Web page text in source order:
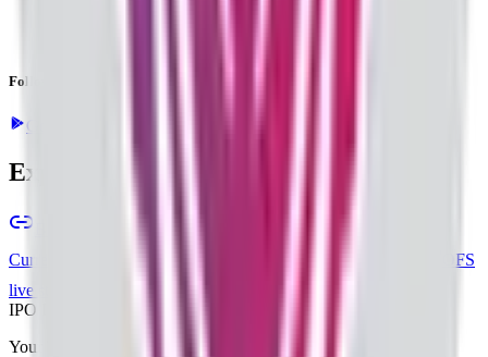
Follow the latest IPO & unlisted research on iOS and Android.
Google Play
Explore IPO market for more details
Back to Valencia India IPO overview
IPO calendar
Current IPOs
Closed IPOs Upcoming IPOs
OFS
live stats
IPO Ideas is 100% Safe and Secure!
Your Trust, Our Priority - Empowering You with Confidence